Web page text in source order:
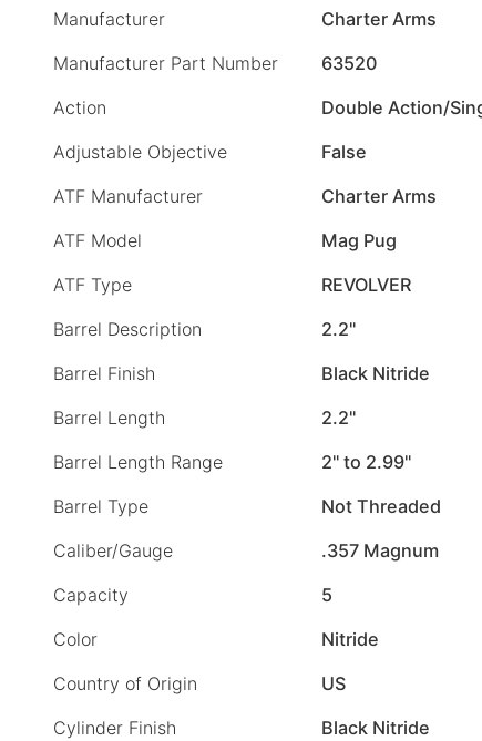
Manufacturer
Charter Arms
Manufacturer Part Number
63520
Action
Double Action/
Adjustable Objective
False
ATF Manufacturer
Charter Arms
ATF Model
Mag Pug
ATF Type
REVOLVER
Barrel Description
2.2"
Barrel Finish
Black Nitride
Barrel Length
2.2"
Barrel Length Range
2" to 2.99"
Barrel Type
Not Threaded
Caliber/Gauge
.357 Magnum
Capacity
5
Color
Nitride
Country of Origin
US
Cylinder Finish
Black Nitride